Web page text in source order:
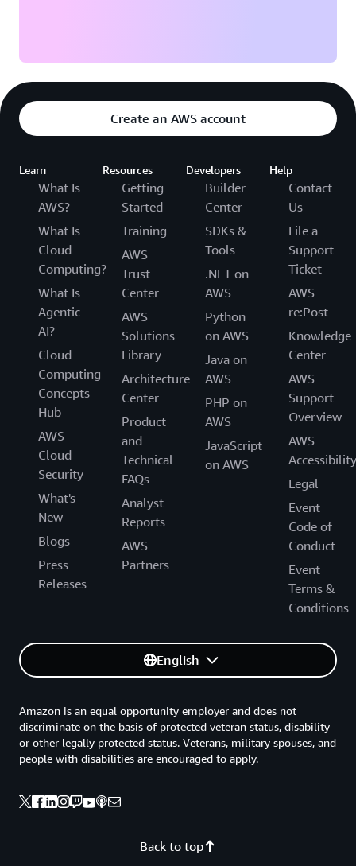
Create an AWS account
Learn
What Is
AWS?
What Is
Cloud
Computing?
What Is
Agentic
AI?
Cloud
Computing
Concepts
Hub
AWS
Cloud
Security
What's
New
Blogs
Press
Releases
Resources
Getting
Started
Training
AWS
Trust
Center
AWS
Solutions
Library
Architecture
Center
Product
and
Technical
FAQs
Analyst
Reports
AWS
Partners
Developers
Builder
Center
SDKs &
Tools
.NET on
AWS
Python
on AWS
Java on
AWS
PHP on
AWS
JavaScript
on AWS
Help
Contact
Us
File a
Support
Ticket
AWS
re:Post
Knowledge
Center
AWS
Support
Overview
AWS
Accessibility
Legal
Event
Code of
Conduct
Event
Terms &
Conditions
English
Back to top
Amazon is an equal opportunity employer and does not
discriminate on the basis of protected veteran status, disability
or other legally protected status. Veterans, military spouses, and
people with disabilities are encouraged to apply.